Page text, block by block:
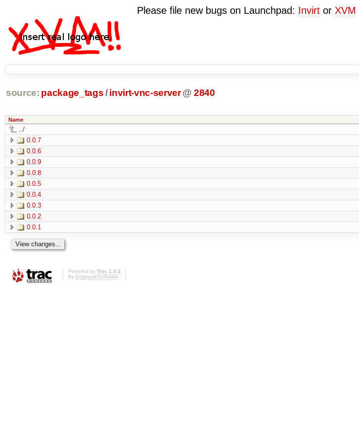
Please file new bugs on Launchpad: Invirtor XVM
source: package_tags/ invirt-vnc-server @ 2840
Name
../
0.0.7
0.0.6
0.0.9
0.0.8
0.0.5
0.0.4
0.0.3
0.0.2
0.0.1
Powered by Trac 1.0.2
By Edgewall Software.